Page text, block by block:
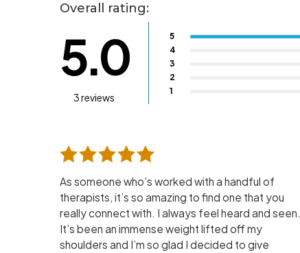
Overall rating:
5.0
3 reviews
5
4
3
2
1
As someone who’s worked with a handful of
therapists, it’s so amazing to find one that you
really connect with. I always feel heard and seen.
It’s been an immense weight lifted off my
shoulders and I’m so glad I decided to give